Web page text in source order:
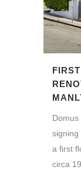
signing
a first
circa